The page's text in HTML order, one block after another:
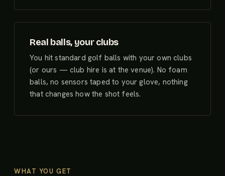
Real balls, your clubs
You hit standard golf balls with your own clubs
(or ours — club hire is at the venue). No foam
balls, no sensors taped to your glove, nothing
that changes how the shot feels.
WHAT YOU GET